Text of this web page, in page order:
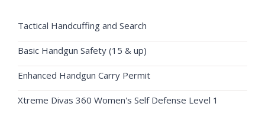
Tactical Handcuffing and Search
Basic Handgun Safety (15 & up)
Enhanced Handgun Carry Permit
Xtreme Divas 360 Women's Self Defense Level 1